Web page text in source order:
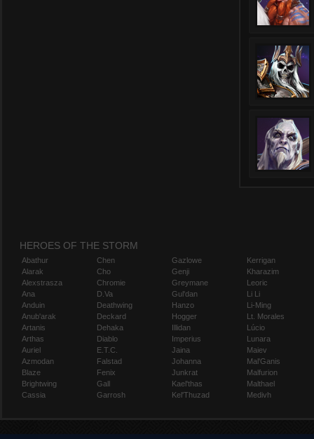
HEROES OF THE STORM
Abathur
Alarak
Alexstrasza
Ana
Anduin
Anub'arak
Artanis
Arthas
Auriel
Azmodan
Blaze
Brightwing
Cassia
Chen
Cho
Chromie
D.Va
Deathwing
Deckard
Dehaka
Diablo
E.T.C.
Falstad
Fenix
Gall
Garrosh
Gazlowe
Genji
Greymane
Gul'dan
Hanzo
Hogger
Illidan
Imperius
Jaina
Johanna
Junkrat
Kael'thas
Kel'Thuzad
Kerrigan
Kharazim
Leoric
Li Li
Li-Ming
Lt. Morales
Lúcio
Lunara
Maiev
Mal'Ganis
Malfurion
Malthael
Medivh